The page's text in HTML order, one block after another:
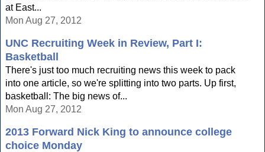
at East...
Mon Aug 27, 2012
UNC Recruiting Week in Review, Part I:
Basketball
There's just too much recruiting news this week to pack
into one article, so we're splitting into two parts. Up first,
basketball: The big news of...
Mon Aug 27, 2012
2013 Forward Nick King to announce college
choice Monday